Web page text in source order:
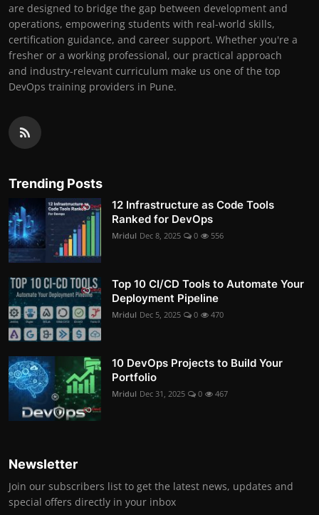
are designed to bridge the gap between development and
operations, empowering students with real-world skills,
certification guidance, and career support. Whether you're a
fresher or a working professional, our practical approach
and industry-relevant curriculum make us one of the top
DevOps training providers in Pune.
Trending Posts
12 Infrastructure as Code Tools
Ranked for DevOps
Mridul Dec 8, 2025 0 556
Top 10 CI/CD Tools to Automate Your
Deployment Pipeline
Mridul Dec 5, 2025 0 470
10 DevOps Projects to Build Your
Portfolio
Mridul Dec 31, 2025 0 467
Newsletter
Join our subscribers list to get the latest news, updates and
special offers directly in your inbox